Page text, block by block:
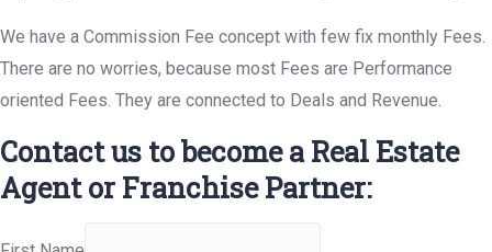
We have a Commission Fee concept with few fix monthly Fees.
There are no worries, because most Fees are Performance
oriented Fees. They are connected to Deals and Revenue.
Contact us to become a Real Estate
Agent or Franchise Partner: